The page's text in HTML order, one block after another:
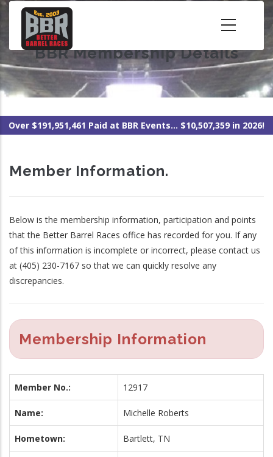
Skip
content BBR Membership Details
Over $191,951,461 Paid at BBR Events... $10,507,359 in 2026!
Member Information.
Below is the membership information, participation and points
that the Better Barrel Races office has recorded for you. If any
of this information is incomplete or incorrect, please contact us
at (405) 230-7167 so that we can quickly resolve any
discrepancies.
Membership Information
Member No.: 12917
Name: Michelle Roberts
Hometown: Bartlett, TN